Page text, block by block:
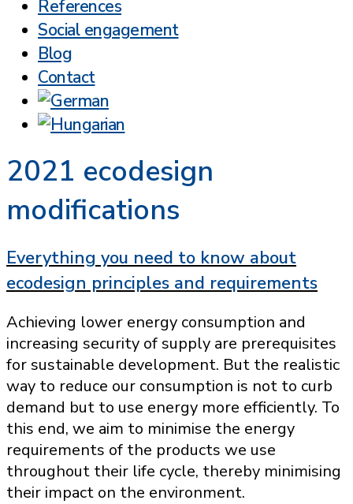
References
Social engagement
Blog
Contact
2021 ecodesign
modifications
Everything you need to know about
ecodesign principles and requirements
Achieving lower energy consumption and
increasing security of supply are prerequisites
for sustainable development. But the realistic
way to reduce our consumption is not to curb
demand but to use energy more efficiently. To
this end, we aim to minimise the energy
requirements of the products we use
throughout their life cycle, thereby minimising
their impact on the environment.